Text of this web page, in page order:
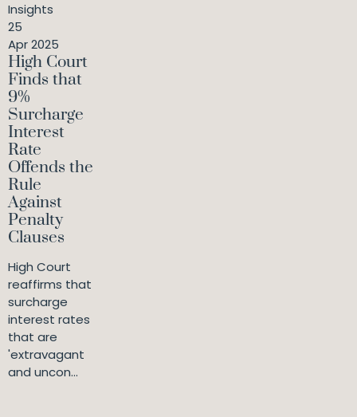
Insights
25
Apr 2025
High Court
Finds that
9%
Surcharge
Interest
Rate
Offends the
Rule
Against
Penalty
Clauses
High Court
reaffirms that
surcharge
interest rates
that are
'extravagant
and uncon...